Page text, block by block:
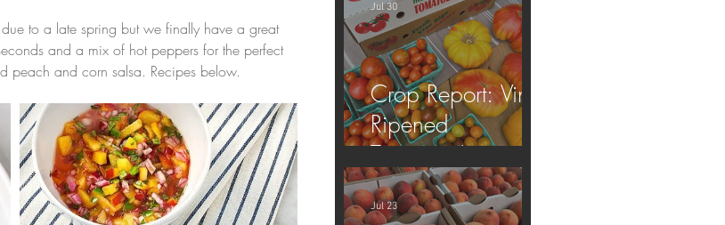
to a late spring but we finally have a great
and a mix of hot peppers for the perfect
peach and corn salsa. Recipes below.
Crop Report: Vine-
Ripened
Tomatoes!
Jul 30
Jul 23